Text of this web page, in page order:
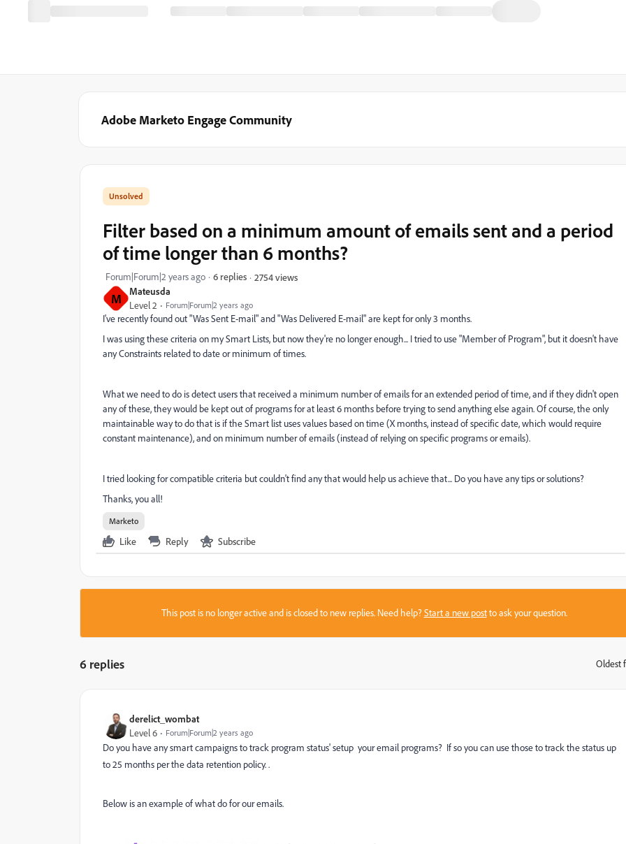
Adobe Marketo Engage Community
M Mateusda
Level 2 Forum|Forum|2 years ago
Filter based on a minimum amount of emails sent and a period
of time longer than 6 months?
Forum|Forum|2 years ago 6 replies 2754 views
I've recently found out "Was Sent E-mail" and "Was Delivered E-mail" are kept for only 3 months.
I was using these criteria on my Smart Lists, but now they're no longer enough... I tried to use "Member of Program", but it doesn't have
any Constraints related to date or minimum of times.
What we need to do is detect users that received a minimum number of emails for an extended period of time, and if they didn't open
any of these, they would be kept out of programs for at least 6 months before trying to send anything else again. Of course, the only
maintainable way to do that is if the Smart list uses values based on time (X months, instead of specific date, which would require
constant maintenance), and on minimum number of emails (instead of relying on specific programs or emails).
I tried looking for compatible criteria but couldn't find any that would help us achieve that... Do you have any tips or solutions?
Thanks, you all!
Marketo
Like Reply Subscribe
This post is no longer active and is closed to new replies. Need help?Start a new postto ask your question.
6 replies Oldest
derelict_wombat
Level 6 Forum|Forum|2 years ago
Do you have any smart campaigns to track program status' setup your email programs? If so you can use those to track the status up
to 25 months per the data retention policy. .
Below is an example of what do for our emails.